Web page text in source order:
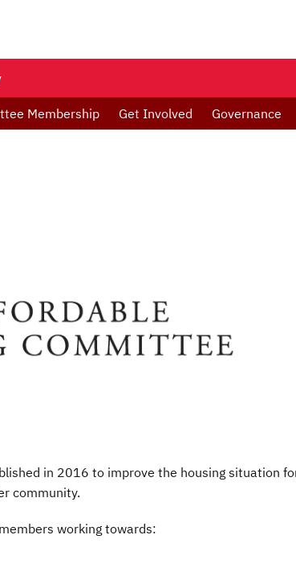
Membership Get Involved Governance
in 2016 to improve the housing situation
community.
working towards: